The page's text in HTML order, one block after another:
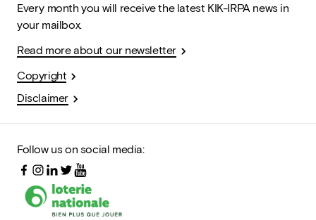
Every month you will receive the latest KIK-IRPA news in
your mailbox.
Read more about our newsletter
Copyright
Disclaimer
Follow us on social media: